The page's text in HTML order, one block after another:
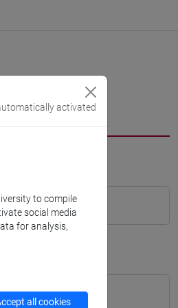
activated
to compile
social media
for analysis,
all cookies